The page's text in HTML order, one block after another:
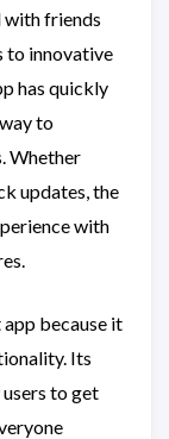
with friends
to innovative
has quickly
to
Whether
updates, the
with
app because it
Its
to get